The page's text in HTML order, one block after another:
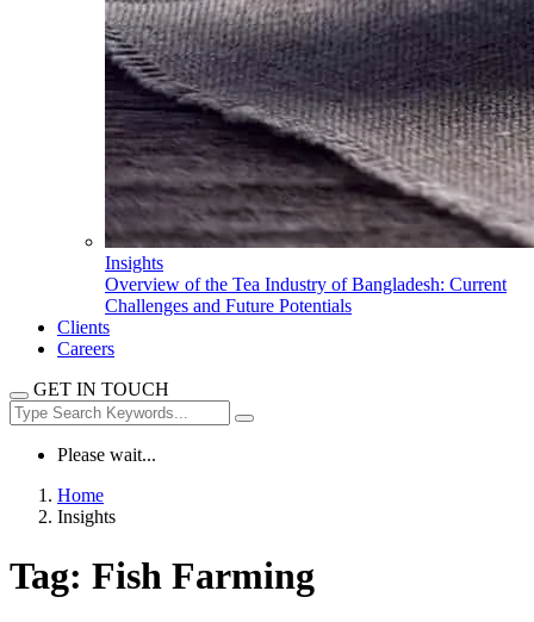
Insights
Overview of the Tea Industry of Bangladesh: Current
Challenges and Future Potentials
Clients
Careers
GET IN TOUCH
Please wait...
Home
Insights
Tag: Fish Farming